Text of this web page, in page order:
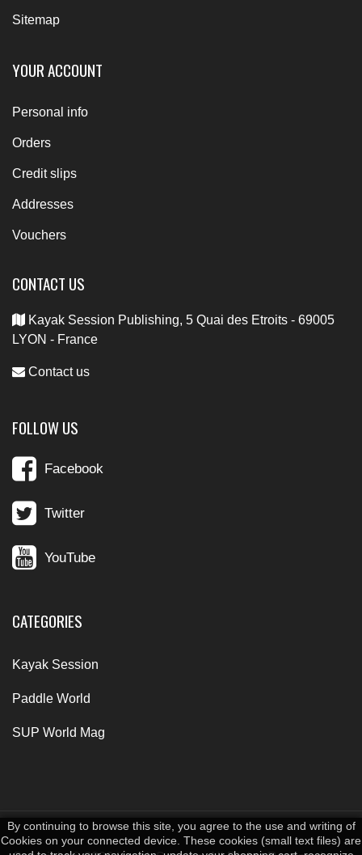
Sitemap
YOUR ACCOUNT
Personal info
Orders
Credit slips
Addresses
Vouchers
CONTACT US
Kayak Session Publishing, 5 Quai des Etroits - 69005
LYON - France
Contact us
FOLLOW US
Facebook
Twitter
YouTube
CATEGORIES
Kayak Session
Paddle World
SUP World Mag
By continuing to browse this site, you agree to the use and writing of
Cookies on your connected device. These cookies (small text files) are